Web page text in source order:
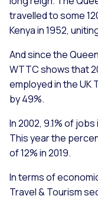
travelled to some
Kenya in 1952,
And since the
WTTC shows that
employed in the UK
by 49%.
In 2002, 9.1% of
This year the
of 12% in 2019.
In terms of
Travel & Tourism